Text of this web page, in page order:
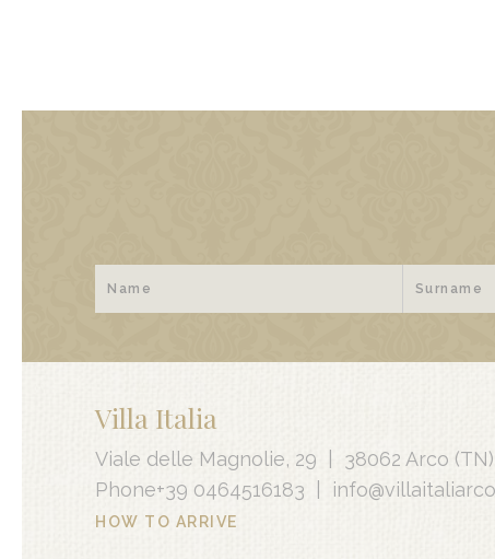
Villa Italia
Viale delle Magnolie, 29 38062 Arco
Phone+39 0464516183
HOW TO ARRIVE